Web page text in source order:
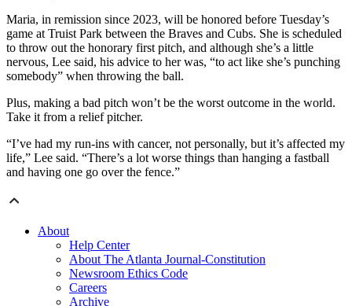
Maria, in remission since 2023, will be honored before Tuesday’s
game at Truist Park between the Braves and Cubs. She is scheduled
to throw out the honorary first pitch, and although she’s a little
nervous, Lee said, his advice to her was, “to act like she’s punching
somebody” when throwing the ball.
Plus, making a bad pitch won’t be the worst outcome in the world.
Take it from a relief pitcher.
“I’ve had my run-ins with cancer, not personally, but it’s affected my
life,” Lee said. “There’s a lot worse things than hanging a fastball
and having one go over the fence.”
About
Help Center
About The Atlanta Journal-Constitution
Newsroom Ethics Code
Careers
Archive